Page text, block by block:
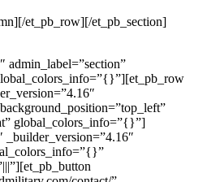
et_pb_row][/et_pb_section]
admin_label=”section”
global_colors_info=”{}”]
_builder_version=”4.16″